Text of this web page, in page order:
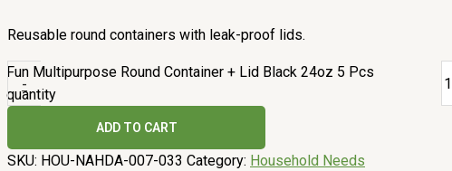
Reusable round containers with leak-proof lids.
-
Fun Multipurpose Round Container + Lid Black 24oz 5 Pcs
quantity
ADD TO CART
SKU: HOU-NAHDA-007-033 Category: Household Needs